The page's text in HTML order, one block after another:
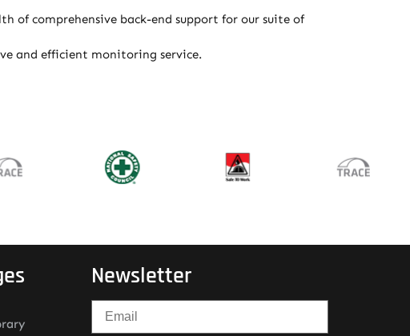
comprehensive back-end support for our suite of
and efficient monitoring service.
Newsletter